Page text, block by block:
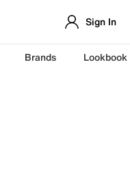
Sign In
Brands Lookbook